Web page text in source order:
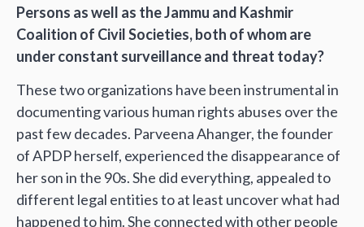
Persons as well as the Jammu and Kashmir
Coalition of Civil Societies, both of whom are
under constant surveillance and threat today?
These two organizations have been instrumental in
documenting various human rights abuses over the
past few decades. Parveena Ahanger, the founder
of APDP herself, experienced the disappearance of
her son in the 90s. She did everything, appealed to
different legal entities to at least uncover what had
happened to him. She connected with other people